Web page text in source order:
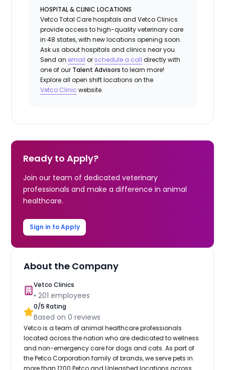
HOSPITAL & CLINIC LOCATIONS
Vetco Total Care hospitals and Vetco Clinics
provide access to high-quality veterinary care
in 48 states, with new locations opening soon.
Ask us about hospitals and clinics near you.
Send an email or schedule a call directly with
one of our Talent Advisors to learn more!
Explore all open shift locations on the
Vetco Clinic website.
Ready to Apply?
Join our team of dedicated veterinary
professionals and make a difference in animal
healthcare.
Sign in to Apply
About the Company
Vetco Clinics
•201 employees
0/5 Rating
Based on0 reviews
Vetco is a team of animal healthcare professionals
located across the nation who are dedicated to wellness
and non-emergency care for dogs and cats. As part of
the Petco Corporation family of brands, we serve pets in
more than 1200 Petco and Unleashed locations across